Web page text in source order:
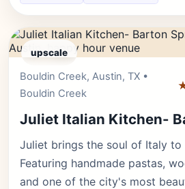
upscale
Bouldin Creek, Austin, TX •
Bouldin Creek
Juliet Italian Kitchen-
Juliet brings the soul of Italy to
Featuring handmade pastas,
and one of the city's most